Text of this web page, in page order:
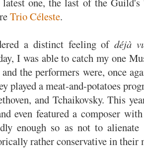
Trio Céleste.
a distinct feeling ofdéjà
I was able to catch my one
the performers were, once
played a meat-and-potatoes
and Tchaikovsky. This
even featured a composer
enough so as not to
rather conservative in their